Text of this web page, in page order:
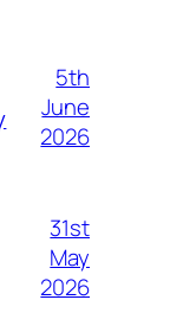
5th
June
2026
31st
May
2026